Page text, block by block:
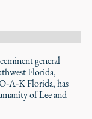
general
Florida,
Florida, has
of Lee and